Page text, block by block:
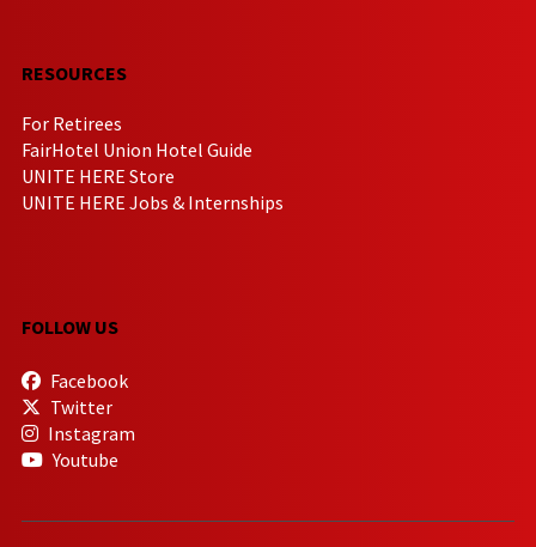
RESOURCES
For Retirees
FairHotel Union Hotel Guide
UNITE HERE Store
UNITE HERE Jobs & Internships
FOLLOW US
Facebook
Twitter
Instagram
Youtube